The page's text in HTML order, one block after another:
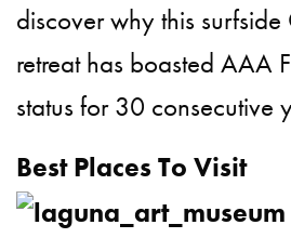
discover why this
retreat has boasted AAA
status for 30 consecutive
Best Places To Visit